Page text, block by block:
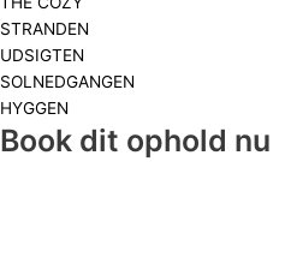
STRANDEN
UDSIGTEN
SOLNEDGANGEN
HYGGEN
Book dit ophold nu